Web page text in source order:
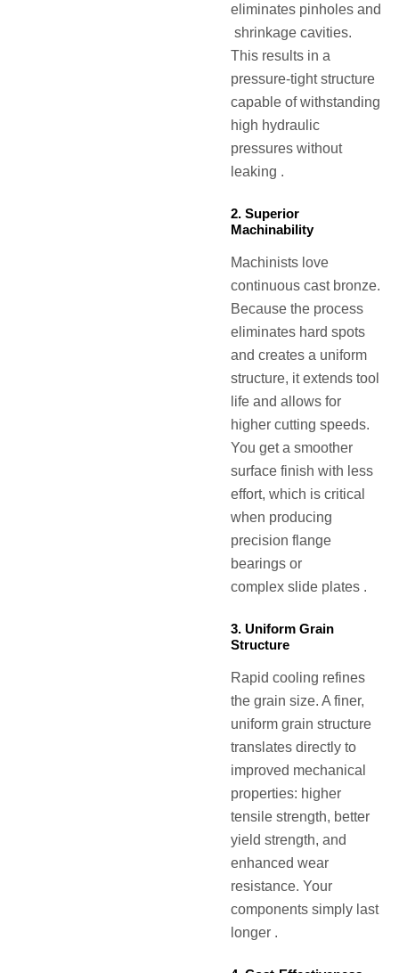
eliminates pinholes and
shrinkage cavities.
This results in a
pressure-tight structure
capable of withstanding
high hydraulic
pressures without
leaking .
2. Superior
Machinability
Machinists love
continuous cast bronze.
Because the process
eliminates hard spots
and creates a uniform
structure, it extends tool
life and allows for
higher cutting speeds.
You get a smoother
surface finish with less
effort, which is critical
when producing
precision flange
bearings or
complex slide plates .
3. Uniform Grain
Structure
Rapid cooling refines
the grain size. A finer,
uniform grain structure
translates directly to
improved mechanical
properties: higher
tensile strength, better
yield strength, and
enhanced wear
resistance. Your
components simply last
longer .